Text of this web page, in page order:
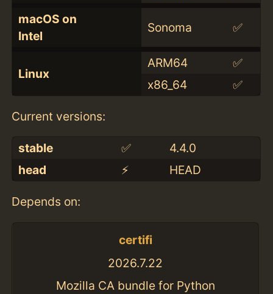
macOS on
Intel
Sonoma ✅
Linux
ARM64
✅
x86_64
✅
Current versions:
stable ✅
4.4.0
head
⚡️ HEAD
Depends on:
certifi
2026.7.22
Mozilla CA bundle for Python